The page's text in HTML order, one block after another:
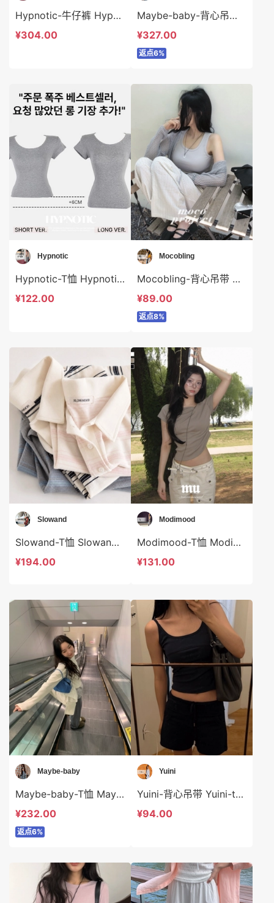
Hypnotic-牛仔裤 Hypnotic-sp622673
¥304.00
Maybe-baby-背心吊带 Maybe-baby-t45404
¥327.00
返点6%
Hypnotic
Hypnotic-T恤 Hypnotic-t620615
¥122.00
Mocobling
Mocobling-背心吊带 Mocobling-t63934
¥89.00
返点8%
Slowand
Slowand-T恤 Slowand-t10649
¥194.00
Modimood
Modimood-T恤 Modimood-t2938
¥131.00
Maybe-baby
Maybe-baby-T恤 Maybe-baby-t44554
¥232.00
返点6%
Yuini
Yuini-背心吊带 Yuini-t7001
¥94.00